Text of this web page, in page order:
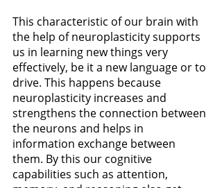
This characteristic of our brain with
the help of neuroplasticity supports
us in learning new things very
effectively, be it a new language or to
drive. This happens because
neuroplasticity increases and
strengthens the connection between
the neurons and helps in
information exchange between
them. By this our cognitive
capabilities such as attention,